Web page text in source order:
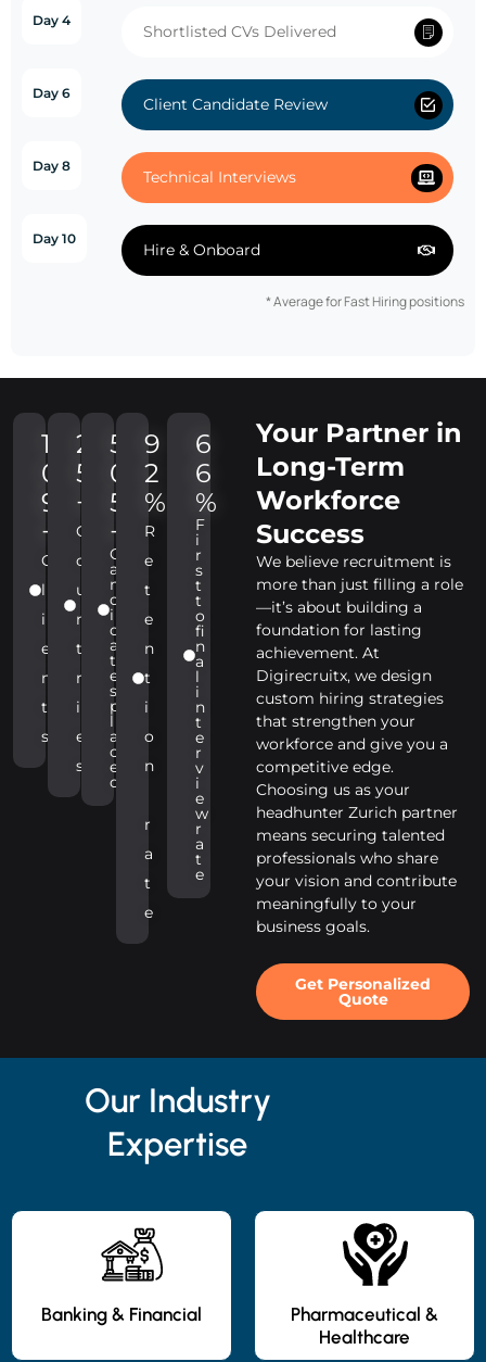
Day 4
Shortlisted CVs Delivered
Day 6
Client Candidate Review
Day 8
Technical Interviews
Day 10
Hire & Onboard
* Average for Fast Hiring positions
Your Partner in
Long-Term
Workforce
Success
We believe recruitment is
more than just filling a role
—it’s about building a
foundation for lasting
achievement. At
Digirecruitx, we design
custom hiring strategies
that strengthen your
workforce and give you a
competitive edge.
Choosing us as your
headhunter Zurich partner
means securing talented
professionals who share
your vision and contribute
meaningfully to your
business goals.
Get Personalized
Quote
1
0
9
+
C
l
i
e
n
t
s
2
5
+
C
o
u
n
t
r
i
e
s
5
0
5
+
C
a
n
d
i
d
a
t
e
s
p
l
a
c
e
d
9
2
%
R
e
t
e
n
t
i
o
n
r
a
t
e
6
6
%
F
i
r
s
t
t
o
fi
n
a
l
i
n
t
e
r
v
i
e
w
r
a
t
e
Our Industry
Expertise
Banking & Financial
Pharmaceutical &
Healthcare